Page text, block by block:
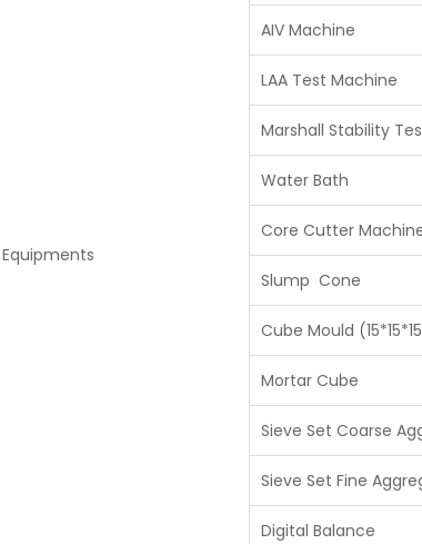
AIV Machine
LAA Test Machine
Marshall Stability
Water Bath
Core Cutter
Slump Cone
Cube Mould
Mortar Cube
Sieve Set Coarse
Sieve Set Fine
Digital Balance